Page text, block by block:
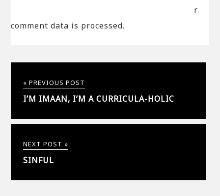
r
comment data is processed.
« PREVIOUS POST
I’M IMAAN, I’M A CURRICULA-HOLIC
NEXT POST »
SINFUL